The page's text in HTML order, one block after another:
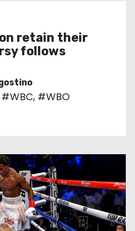
retain their
follows
#WBC, #WBO